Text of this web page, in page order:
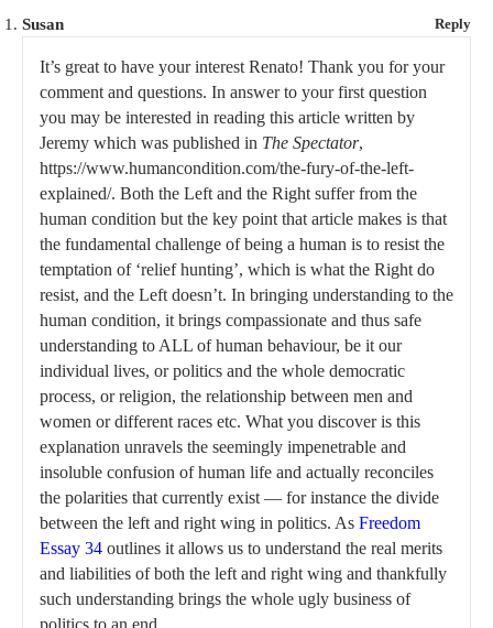
Susan Reply
It’s great to have your interest Renato! Thank you for your
comment and questions. In answer to your first question
you may be interested in reading this article written by
Jeremy which was published in The Spectator,
https://www.humancondition.com/the-fury-of-the-left-
explained/. Both the Left and the Right suffer from the
human condition but the key point that article makes is that
the fundamental challenge of being a human is to resist the
temptation of ‘relief hunting’, which is what the Right do
resist, and the Left doesn’t. In bringing understanding to the
human condition, it brings compassionate and thus safe
understanding to ALL of human behaviour, be it our
individual lives, or politics and the whole democratic
process, or religion, the relationship between men and
women or different races etc. What you discover is this
explanation unravels the seemingly impenetrable and
insoluble confusion of human life and actually reconciles
the polarities that currently exist — for instance the divide
between the left and right wing in politics. As Freedom
Essay 34 outlines it allows us to understand the real merits
and liabilities of both the left and right wing and thankfully
such understanding brings the whole ugly business of
politics to an end.